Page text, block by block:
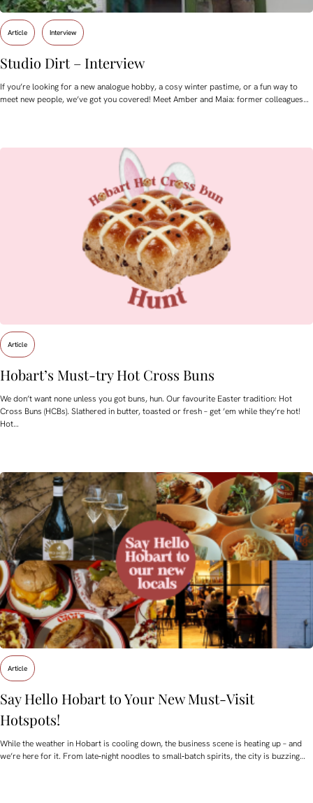
Article Interview
Studio Dirt – Interview
If you’re looking for a new analogue hobby, a cosy winter pastime, or a fun way to
meet new people, we’ve got you covered! Meet Amber and Maia: former colleagues…
Article
Hobart’s Must-try Hot Cross Buns
We don’t want none unless you got buns, hun. Our favourite Easter tradition: Hot
Cross Buns (HCBs). Slathered in butter, toasted or fresh – get ’em while they’re hot!
Hot…
Article
Say Hello Hobart to Your New Must‑Visit
Hotspots!
While the weather in Hobart is cooling down, the business scene is heating up – and
we’re here for it. From late‑night noodles to small‑batch spirits, the city is buzzing…